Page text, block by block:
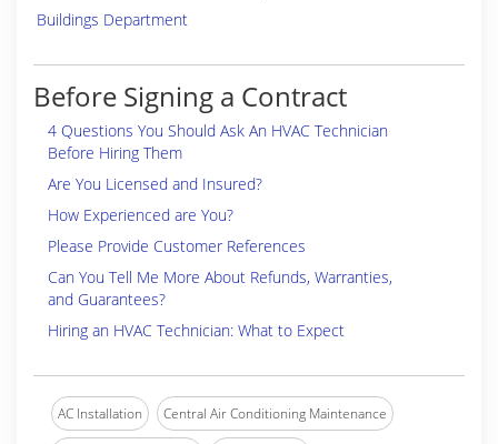
Buildings Department
Before Signing a Contract
4 Questions You Should Ask An HVAC Technician
Before Hiring Them
Are You Licensed and Insured?
How Experienced are You?
Please Provide Customer References
Can You Tell Me More About Refunds, Warranties,
and Guarantees?
Hiring an HVAC Technician: What to Expect
AC Installation Central Air Conditioning Maintenance